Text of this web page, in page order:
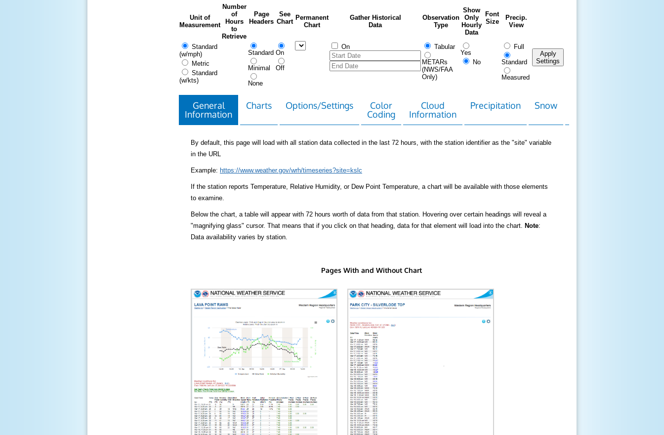
Unit of
Measurement
Number
of
Hours
to
Retrieve
Page
Headers
See
Chart
Permanent
Chart
Gather Historical
Data
Observation
Type
Show
Only
Hourly
Data
Font
Size
Precip.
View
Standard
(w/mph)
Metric
Standard
(w/kts)
Standard
Minimal
None
On
Off
On Tabular
METARs
(NWS/FAA
Only)
Yes
No
Full
Standard
Measured
Apply
Settings
General
Information
Charts Options/Settings
Color
Coding
Cloud
Information
Precipitation Snow
By default, this page will load with all station data collected in the last 72 hours, with the station identifier as the "site" variable
in the URL
Example: https://www.weather.gov/wrh/timeseries?site=kslc
If the station reports Temperature, Relative Humidity, or Dew Point Temperature, a chart will be available with those elements
to examine.
Below the chart, a table will appear with 72 hours worth of data from that station. Hovering over certain headings will reveal a
"magnifying glass" cursor. That means that if you click on that heading, data for that element will load into the chart. Note:
Data availability varies by station.
Pages With and Without Chart